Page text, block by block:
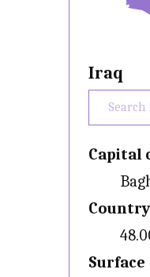
Iraq
Capital
Surface